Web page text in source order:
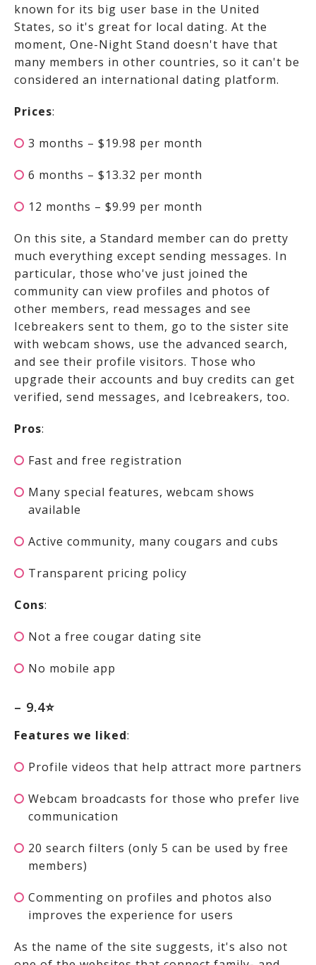
known for its big user base in the United
States, so it's great for local dating. At the
moment, One-Night Stand doesn't have that
many members in other countries, so it can't be
considered an international dating platform.
Prices:
3 months – $19.98 per month
6 months – $13.32 per month
12 months – $9.99 per month
On this site, a Standard member can do pretty
much everything except sending messages. In
particular, those who've just joined the
community can view profiles and photos of
other members, read messages and see
Icebreakers sent to them, go to the sister site
with webcam shows, use the advanced search,
and see their profile visitors. Those who
upgrade their accounts and buy credits can get
verified, send messages, and Icebreakers, too.
Pros:
Fast and free registration
Many special features, webcam shows
available
Active community, many cougars and cubs
Transparent pricing policy
Cons:
Not a free cougar dating site
No mobile app
– 9.4⭐
Features we liked:
Profile videos that help attract more partners
Webcam broadcasts for those who prefer live
communication
20 search filters (only 5 can be used by free
members)
Commenting on profiles and photos also
improves the experience for users
As the name of the site suggests, it's also not